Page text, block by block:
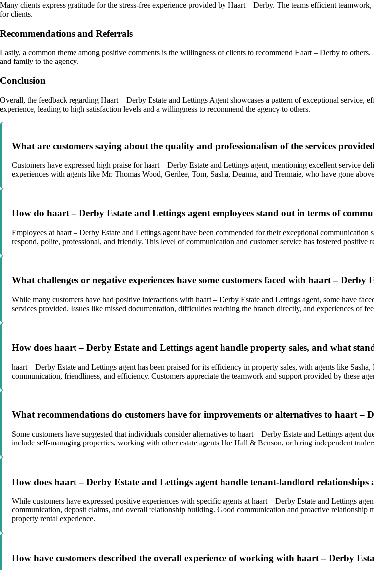
Many clients express gratitude for the stress-free experience provided by Haart – Derby. The teams efficient
for clients.
Recommendations and Referrals
Lastly, a common theme among positive comments is the willingness of clients to recommend Haart – Derby to
and family to the agency.
Conclusion
Overall, the feedback regarding Haart – Derby Estate and Lettings Agent showcases a pattern of exceptional service,
experience, leading to high satisfaction levels and a willingness to recommend the agency to others.
What are customers saying about the quality and professionalism of the services
Customers have expressed high praise for haart – Derby Estate and Lettings agent, mentioning excellent service
experiences with agents like Mr. Thomas Wood, Gerilee, Tom, Sasha, Deanna, and Trennaie, who have gone
How do haart – Derby Estate and Lettings agent employees stand out in terms of
Employees at haart – Derby Estate and Lettings agent have been commended for their exceptional
respond, polite, professional, and friendly. This level of communication and customer service has fostered positive
What challenges or negative experiences have some customers faced with haart – Derby
While many customers have had positive interactions with haart – Derby Estate and Lettings agent, some have
services provided. Issues like missed documentation, difficulties reaching the branch directly, and experiences of
How does haart – Derby Estate and Lettings agent handle property sales, and what
haart – Derby Estate and Lettings agent has been praised for its efficiency in property sales, with agents like
communication, friendliness, and efficiency. Customers appreciate the teamwork and support provided by these
What recommendations do customers have for improvements or alternatives to haart –
Some customers have suggested that individuals consider alternatives to haart – Derby Estate and Lettings agent
include self-managing properties, working with other estate agents like Hall & Benson, or hiring independent
How does haart – Derby Estate and Lettings agent handle tenant-landlord relationships
While customers have expressed positive experiences with specific agents at haart – Derby Estate and Lettings
communication, deposit claims, and overall relationship building. Good communication and proactive relationship
property rental experience.
How have customers described the overall experience of working with haart – Derby